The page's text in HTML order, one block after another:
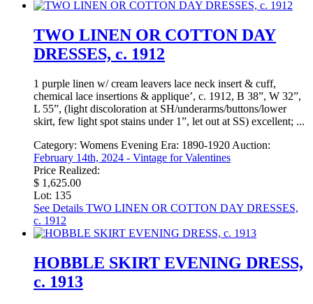
TWO LINEN OR COTTON DAY
DRESSES, c. 1912
1 purple linen w/ cream leavers lace neck insert & cuff,
chemical lace insertions & applique’, c. 1912, B 38”, W 32”,
L 55”, (light discoloration at SH/underarms/buttons/lower
skirt, few light spot stains under 1”, let out at SS) excellent; ...
Category: Womens Evening Era: 1890-1920 Auction:
February 14th, 2024 - Vintage for Valentines
Price Realized:
$ 1,625.00
Lot: 135
See Details TWO LINEN OR COTTON DAY DRESSES,
c. 1912
HOBBLE SKIRT EVENING DRESS,
c. 1913